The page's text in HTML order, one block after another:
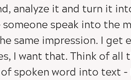
analyze it and turn it
someone speak into the
same impression. I
I want that. Think of
spoken word into text -